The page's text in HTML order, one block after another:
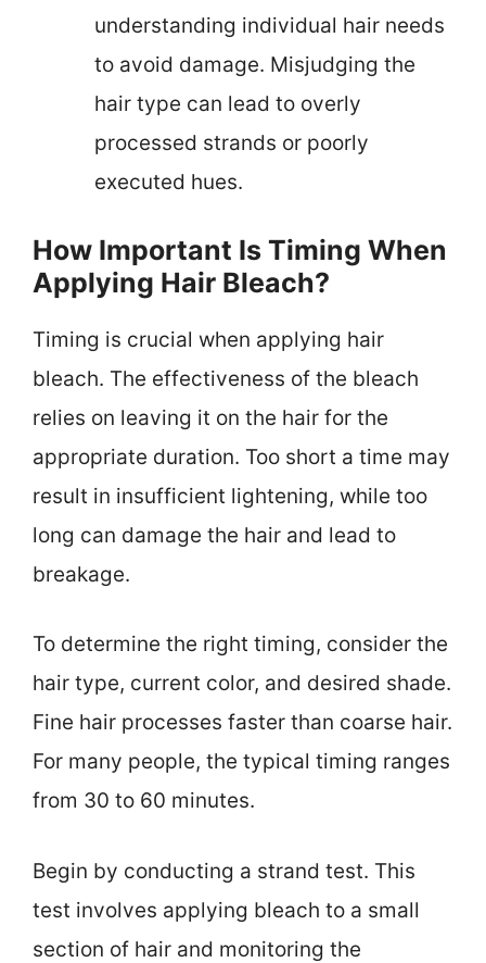
understanding individual hair needs
to avoid damage. Misjudging the
hair type can lead to overly
processed strands or poorly
executed hues.
How Important Is Timing When
Applying Hair Bleach?
Timing is crucial when applying hair
bleach. The effectiveness of the bleach
relies on leaving it on the hair for the
appropriate duration. Too short a time may
result in insufficient lightening, while too
long can damage the hair and lead to
breakage.
To determine the right timing, consider the
hair type, current color, and desired shade.
Fine hair processes faster than coarse hair.
For many people, the typical timing ranges
from 30 to 60 minutes.
Begin by conducting a strand test. This
test involves applying bleach to a small
section of hair and monitoring the